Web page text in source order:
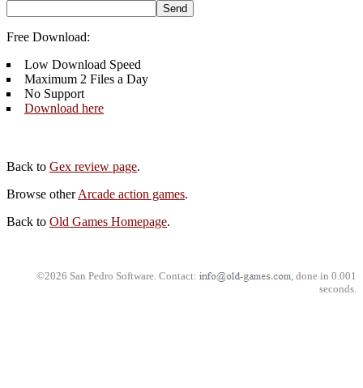
Free Download:
Low Download Speed
Maximum 2 Files a Day
No Support
Download here
Back to Gex review page.
Browse otherArcade action games.
Back to Old Games Homepage.
©2026 San Pedro Software. Contact:
, done in 0.001
seconds.